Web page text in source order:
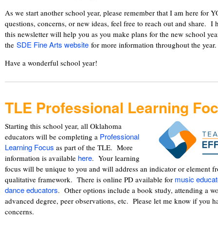
As we start another school year, please remember that I am here for
questions, concerns, or new ideas, feel free to reach out and share. I
this newsletter will help you as you make plans for the new school
the SDE Fine Arts website for more information throughout the
Have a wonderful school year!
TLE Professional Learning
Starting this school year, all Oklahoma
educators will be completing a Professional
Learning Focus as part of the TLE. More
information is available here. Your learning
focus will be unique to you and will address an indicator or element
qualitative framework. There is online PD available for music
dance educators. Other options include a book study, attending a
advanced degree, peer observations, etc. Please let me know if you
concerns.